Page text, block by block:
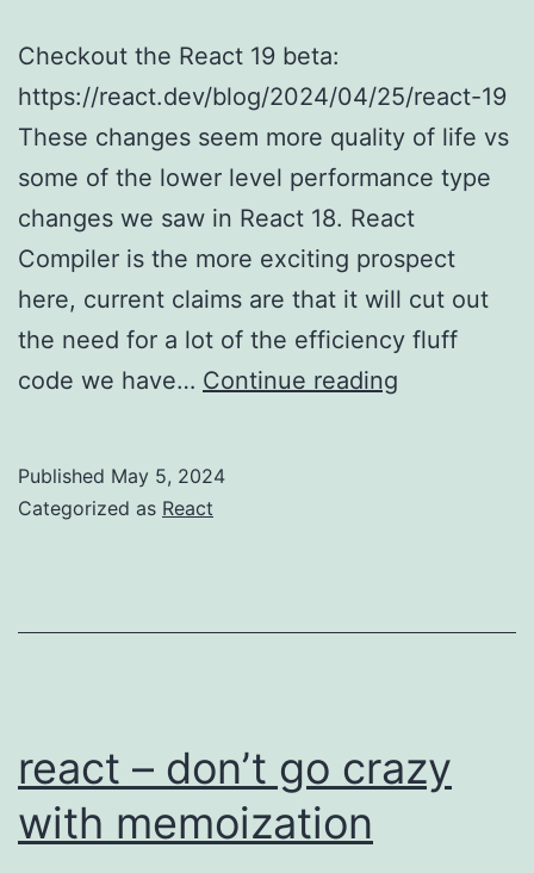
Checkout the React 19 beta:
https://react.dev/blog/2024/04/25/react-19
These changes seem more quality of life vs
some of the lower level performance type
changes we saw in React 18. React
Compiler is the more exciting prospect
here, current claims are that it will cut out
the need for a lot of the efficiency fluff
code we have… Continue reading
Published May 5, 2024
Categorized as React
react – don’t go crazy
with memoization